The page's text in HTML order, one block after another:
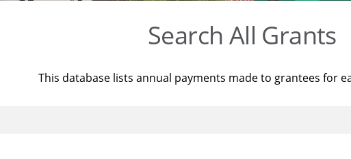
Search All Grants
This database lists annual payments made to grantees for